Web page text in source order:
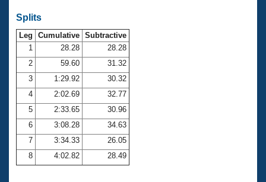
Open Water Central
Club Central
Coach Central
Volunteer Central
Adult Learn-To-Swim Central
Splits
Leg Cumulative Subtractive
1
28.28
28.28
2
59.60
31.32
3
1:29.92
30.32
4
2:02.69
32.77
5
2:33.65
30.96
6
3:08.28
34.63
7
3:34.33
26.05
8
4:02.82 28.49